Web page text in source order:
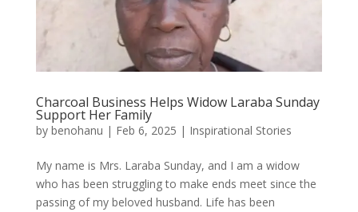
Charcoal Business Helps Widow Laraba Sunday
Support Her Family
by benohanu | Feb 6, 2025 | Inspirational Stories
My name is Mrs. Laraba Sunday, and I am a widow
who has been struggling to make ends meet since the
passing of my beloved husband. Life has been